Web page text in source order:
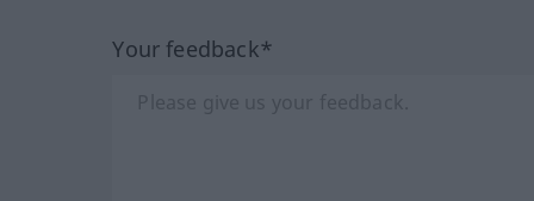
Your feedback*